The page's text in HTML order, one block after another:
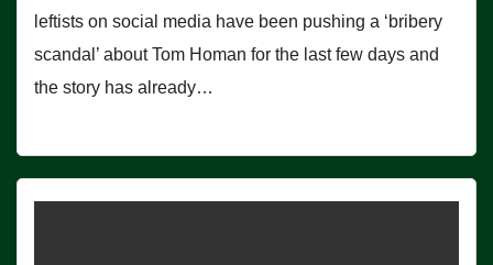
leftists on social media have been pushing a ‘bribery
scandal’ about Tom Homan for the last few days and
the story has already…